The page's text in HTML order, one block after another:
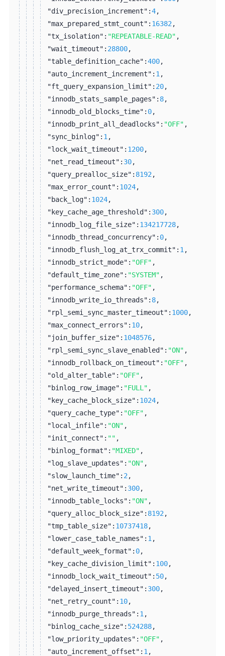
"div_precision_increment":4,
"max_prepared_stmt_count": 16382 ,
"tx_isolation": "REPEATABLE-READ" ,
"wait_timeout": 28800,
"table_definition_cache":400,
"auto_increment_increment": 1 ,
"ft_query_expansion_limit": 20,
"innodb_stats_sample_pages": 8,
"innodb_old_blocks_time": 0,
"innodb_print_all_deadlocks": "OFF" ,
"sync_binlog": 1 ,
"lock_wait_timeout": 1200,
"net_read_timeout": 30,
"query_prealloc_size": 8192 ,
"max_error_count": 1024,
"back_log": 1024,
"key_cache_age_threshold": 300,
"innodb_log_file_size": 134217728,
"innodb_thread_concurrency": 0,
"innodb_flush_log_at_trx_commit": 1 ,
"innodb_strict_mode": "OFF" ,
"default_time_zone": "SYSTEM" ,
"performance_schema": "OFF" ,
"innodb_write_io_threads": 8,
"rpl_semi_sync_master_timeout": 1000,
"max_connect_errors": 10,
"join_buffer_size": 1048576,
"rpl_semi_sync_slave_enabled": "ON" ,
"innodb_rollback_on_timeout": "OFF" ,
"old_alter_table": "OFF" ,
"binlog_row_image": "FULL" ,
"key_cache_block_size": 1024,
"query_cache_type": "OFF" ,
"local_infile": "ON" ,
"init_connect": "" ,
"binlog_format": "MIXED" ,
"log_slave_updates": "ON" ,
"slow_launch_time": 2 ,
"net_write_timeout": 300,
"innodb_table_locks": "ON" ,
"query_alloc_block_size": 8192 ,
"tmp_table_size": 10737418,
"lower_case_table_names": 1 ,
"default_week_format": 0,
"key_cache_division_limit": 100,
"innodb_lock_wait_timeout": 50,
"delayed_insert_timeout": 300,
"net_retry_count": 10,
"innodb_purge_threads": 1 ,
"binlog_cache_size": 524288,
"low_priority_updates": "OFF" ,
"auto_increment_offset": 1 ,